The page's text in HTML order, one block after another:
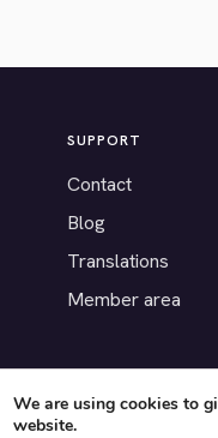
SUPPORT
Contact
Blog
Translations
Member area
We are using cookies to
website.